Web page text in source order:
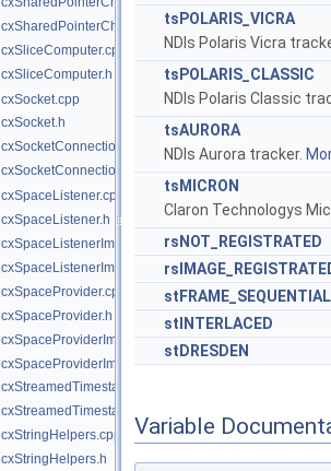
cxSharedPointerChecker.h
cxSliceComputer.cpp
cxSliceComputer.h
cxSocket.cpp
cxSocket.h
cxSocketConnection.cpp
cxSocketConnection.h
cxSpaceListener.cpp
cxSpaceListener.h
cxSpaceListenerImpl.cpp
cxSpaceListenerImpl.h
cxSpaceProvider.cpp
cxSpaceProvider.h
cxSpaceProviderImpl.cpp
cxSpaceProviderImpl.h
cxStreamedTimestampSynchronizer.cpp
cxStreamedTimestampSynchronizer.h
cxStringHelpers.cpp
cxStringHelpers.h
tsPOLARIS_VICRA
NDIs Polaris Vicra
tsPOLARIS_CLASSIC
NDIs Polaris Classic
tsAURORA
NDIs Aurora tracker.
tsMICRON
Claron Technologys
rsNOT_REGISTRATED
stFRAME_SEQUENTIAL
stINTERLACED
stDRESDEN
Variable